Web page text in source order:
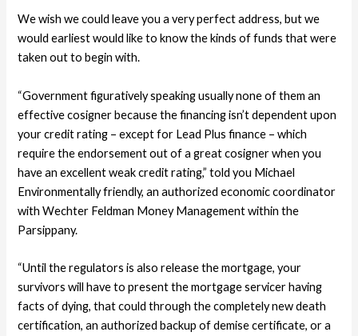
We wish we could leave you a very perfect address, but we
would earliest would like to know the kinds of funds that were
taken out to begin with.
“Government figuratively speaking usually none of them an
effective cosigner because the financing isn’t dependent upon
your credit rating – except for Lead Plus finance – which
require the endorsement out of a great cosigner when you
have an excellent weak credit rating,” told you Michael
Environmentally friendly, an authorized economic coordinator
with Wechter Feldman Money Management within the
Parsippany.
“Until the regulators is also release the mortgage, your
survivors will have to present the mortgage servicer having
facts of dying, that could through the completely new death
certification, an authorized backup of demise certificate, or a